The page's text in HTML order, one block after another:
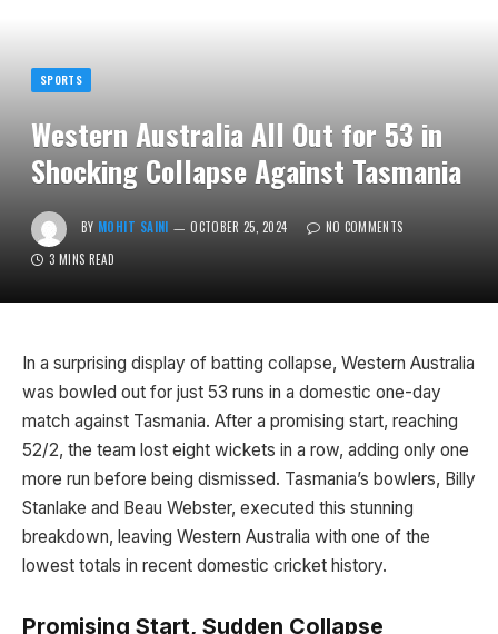
SPORTS
Western Australia All Out for 53 in
Shocking Collapse Against Tasmania
BY MOHIT SAINI OCTOBER 25, 2024
NO COMMENTS
3 MINS READ
In a surprising display of batting collapse, Western Australia
was bowled out for just 53 runs in a domestic one-day
match against Tasmania. After a promising start, reaching
52/2, the team lost eight wickets in a row, adding only one
more run before being dismissed. Tasmania’s bowlers, Billy
Stanlake and Beau Webster, executed this stunning
breakdown, leaving Western Australia with one of the
lowest totals in recent domestic cricket history.
Promising Start, Sudden Collapse